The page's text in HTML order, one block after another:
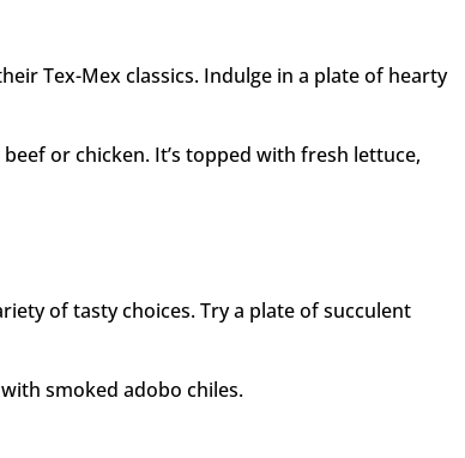
Tex-Mex classics. Indulge in a plate of hearty
or chicken. It’s topped with fresh lettuce,
of tasty choices. Try a plate of succulent
smoked adobo chiles.